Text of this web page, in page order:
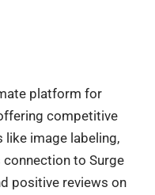
platform for
competitive
like image labeling,
to Surge
positive reviews on